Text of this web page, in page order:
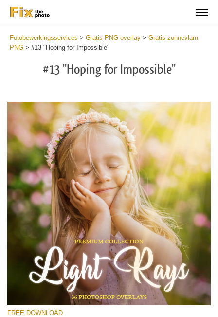
Fotobewerkingsservices > Gratis PNG-overlay > Gratis zonnevlam
PNG > #13 "Hoping for Impossible"
#13 "Hoping for Impossible"
Please select
Free Photoshop Overlay #13
Small 800*533px
Light Rays
(36 Overlays)
FREE DOWNLOAD